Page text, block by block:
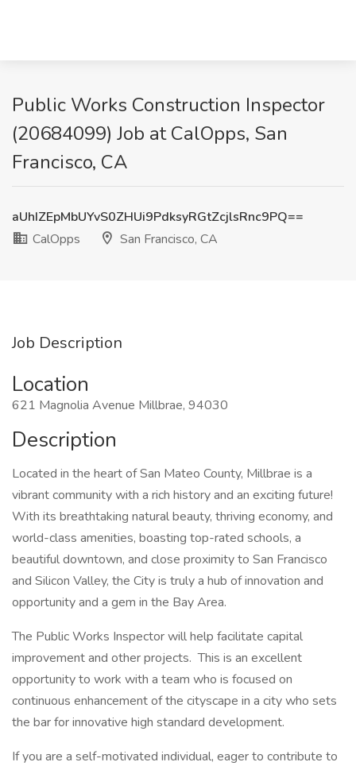
Public Works Construction Inspector
(20684099) Job at CalOpps, San
Francisco, CA
aUhIZEpMbUYvS0ZHUi9PdksyRGtZcjlsRnc9PQ==
CalOpps
San Francisco, CA
Job Description
Location
621 Magnolia Avenue Millbrae, 94030
Description
Located in the heart of San Mateo County, Millbrae is a
vibrant community with a rich history and an exciting future!
With its breathtaking natural beauty, thriving economy, and
world-class amenities, boasting top-rated schools, a
beautiful downtown, and close proximity to San Francisco
and Silicon Valley, the City is truly a hub of innovation and
opportunity and a gem in the Bay Area.
The Public Works Inspector will help facilitate capital
improvement and other projects. This is an excellent
opportunity to work with a team who is focused on
continuous enhancement of the cityscape in a city who sets
the bar for innovative high standard development.
If you are a self-motivated individual, eager to contribute to